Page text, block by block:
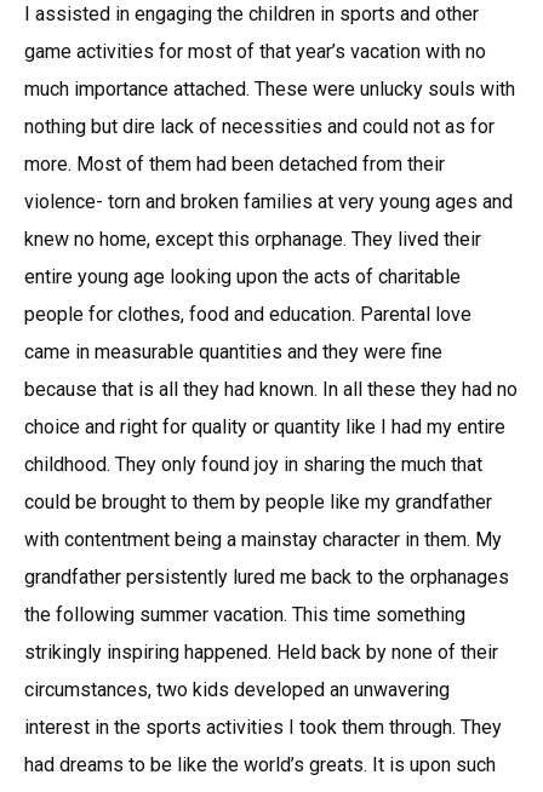
I assisted in engaging the children in sports and other
game activities for most of that year’s vacation with no
much importance attached. These were unlucky souls with
nothing but dire lack of necessities and could not as for
more. Most of them had been detached from their
violence- torn and broken families at very young ages and
knew no home, except this orphanage. They lived their
entire young age looking upon the acts of charitable
people for clothes, food and education. Parental love
came in measurable quantities and they were fine
because that is all they had known. In all these they had no
choice and right for quality or quantity like I had my entire
childhood. They only found joy in sharing the much that
could be brought to them by people like my grandfather
with contentment being a mainstay character in them. My
grandfather persistently lured me back to the orphanages
the following summer vacation. This time something
strikingly inspiring happened. Held back by none of their
circumstances, two kids developed an unwavering
interest in the sports activities I took them through. They
had dreams to be like the world’s greats. It is upon such